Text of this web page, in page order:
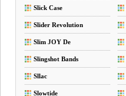
Slick Case
Slider Revolution
Slim JOY De
Slingshot Bands
Sllac
Slowtide